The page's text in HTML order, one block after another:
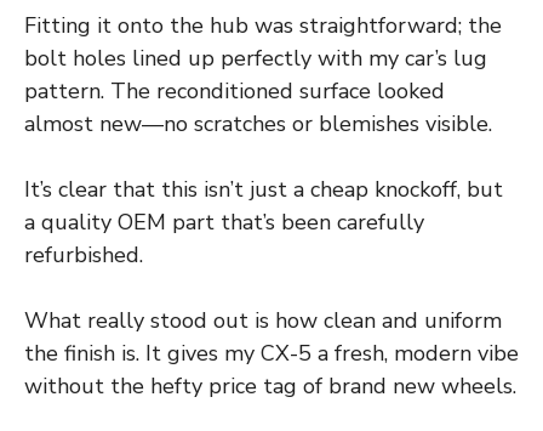
Fitting it onto the hub was straightforward; the
bolt holes lined up perfectly with my car’s lug
pattern. The reconditioned surface looked
almost new—no scratches or blemishes visible.
It’s clear that this isn’t just a cheap knockoff, but
a quality OEM part that’s been carefully
refurbished.
What really stood out is how clean and uniform
the finish is. It gives my CX-5 a fresh, modern vibe
without the hefty price tag of brand new wheels.